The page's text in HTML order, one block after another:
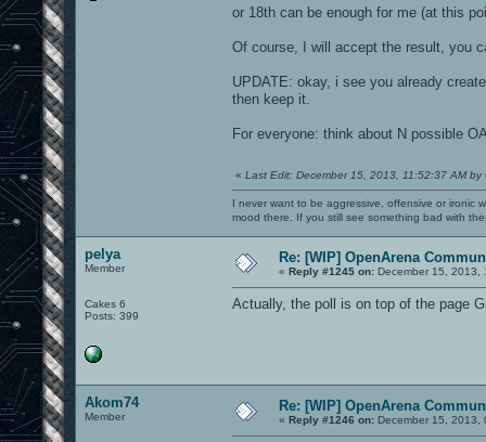
or 18th can be enough for me (at this
Of course, I will accept the result, you
UPDATE: okay, i see you already
then keep it.
For everyone: think about N possible
« Last Edit: December 15, 2013, 11:52:37 AM by
I never want to be aggressive, offensive or ironic
mood there. If you still see something bad with
pelya
Member
Cakes 6
Posts: 399
Re: [WIP] OpenArena
« Reply #1245 on: December 15, 2013,
Actually, the poll is on top of the page
Akom74
Member
Re: [WIP] OpenArena
« Reply #1246 on: December 15, 2013,